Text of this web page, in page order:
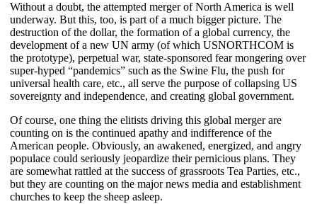
Without a doubt, the attempted merger of North America is well
underway. But this, too, is part of a much bigger picture. The
destruction of the dollar, the formation of a global currency, the
development of a new UN army (of which USNORTHCOM is
the prototype), perpetual war, state-sponsored fear mongering over
super-hyped “pandemics” such as the Swine Flu, the push for
universal health care, etc., all serve the purpose of collapsing US
sovereignty and independence, and creating global government.
Of course, one thing the elitists driving this global merger are
counting on is the continued apathy and indifference of the
American people. Obviously, an awakened, energized, and angry
populace could seriously jeopardize their pernicious plans. They
are somewhat rattled at the success of grassroots Tea Parties, etc.,
but they are counting on the major news media and establishment
churches to keep the sheep asleep.